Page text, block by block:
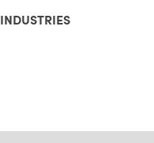
INDUSTRIES